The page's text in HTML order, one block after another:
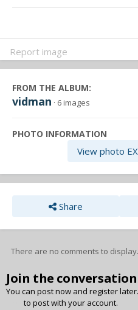
Report image
FROM THE ALBUM:
vidman · 6 images
PHOTO INFORMATION
View photo
Share
There are no comments to display.
Join the conversation
You can post now and register
to post with your account.